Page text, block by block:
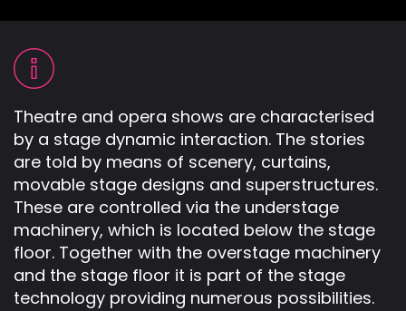
Theatre and opera shows are characterised
by a stage dynamic interaction. The stories
are told by means of scenery, curtains,
movable stage designs and superstructures.
These are controlled via the understage
machinery, which is located below the stage
floor. Together with the overstage machinery
and the stage floor it is part of the stage
technology providing numerous possibilities.